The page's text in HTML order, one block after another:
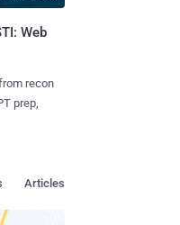
Web
recon
prep,
Articles